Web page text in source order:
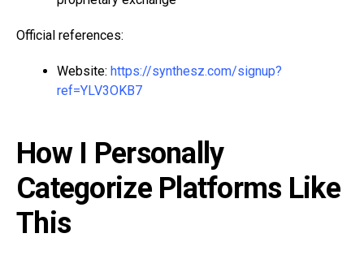
Official references:
Website: https://synthesz.com/signup?
ref=YLV3OKB7
How I Personally
Categorize Platforms Like
This